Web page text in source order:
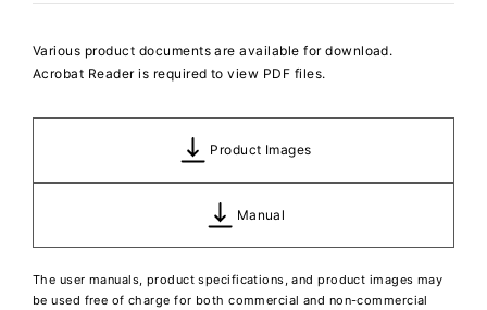
Various product documents are available for download.
Acrobat Reader is required to view PDF files.
Product Images
Manual
The user manuals, product specifications, and product images may
be used free of charge for both commercial and non-commercial